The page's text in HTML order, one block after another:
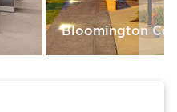
Bloomington